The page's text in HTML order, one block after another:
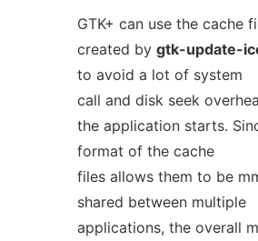
GTK+ can use the cache
created by gtk-update-
to avoid a lot of system
call and disk seek
the application starts.
format of the cache
files allows them to be
shared between multiple
applications, the overall